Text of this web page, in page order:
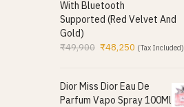
With Bluetooth
Supported (Red Velvet And
Gold)
₹49,900 ₹48,250 (Tax Included)
Dior Miss Dior Eau De
Parfum Vapo Spray 100Ml